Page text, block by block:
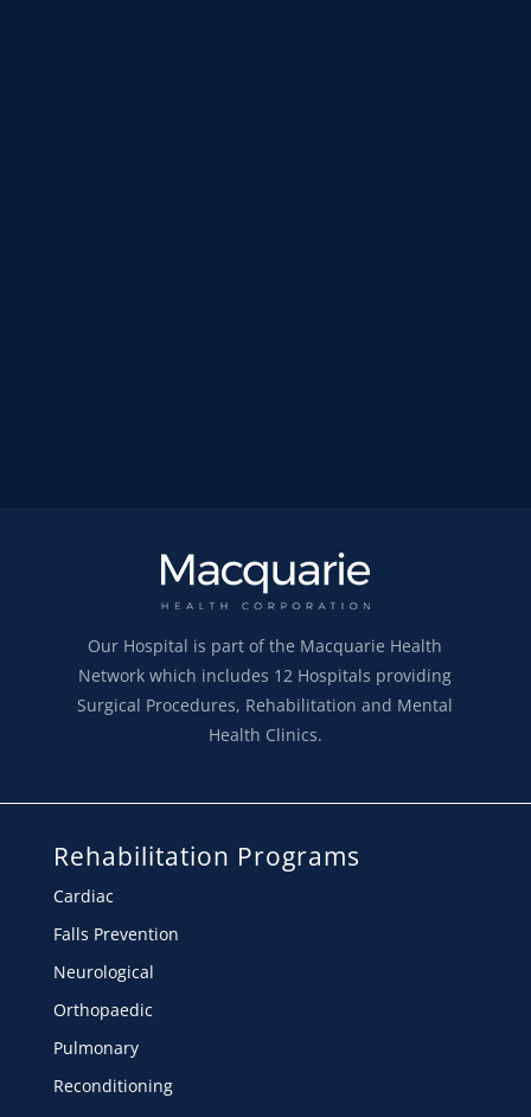
Our Hospital is part of the Macquarie Health
Network which includes 12 Hospitals providing
Surgical Procedures, Rehabilitation and Mental
Health Clinics.
Rehabilitation Programs
Cardiac
Falls Prevention
Neurological
Orthopaedic
Pulmonary
Reconditioning